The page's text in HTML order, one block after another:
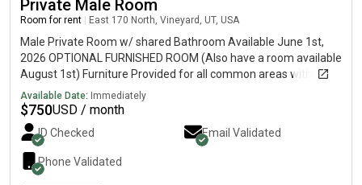
Private Male Room
Room for rent East 170 North, Vineyard, UT, USA
Male Private Room w/ shared Bathroom Available June 1st,
2026 OPTIONAL FURNISHED ROOM (Also have a room available
August 1st) Furniture Provided for all common areas with a
HUGE 86“ tv. $750! summer or fall contract available! -Utilites
only $20-$40/monthGym and pool accessShared bathroom
with 2 roommatesWasher and Dryer, Stainless Steel
Appliances.Quick access to I-15, Geneva Megaplex, Top Golf,
Trax station, Utah Lake, schools (BYU and UVU), restaurants,
and several parks.Gigabit Internet!NO TOWING in this
Available Date: Immediately
$750USD / month
ID Checked Email Validated
Phone Validated